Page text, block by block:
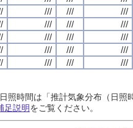
/// ///
///
/// ///
///
/// ///
///
/// ///
///
/// /// ///
照時間は「推計気象分布（日
足説明をご覧ください。